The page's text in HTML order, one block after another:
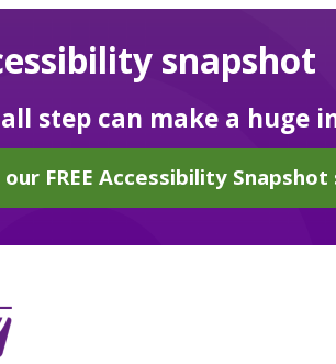
snapshot
step can make a huge
FREE Accessibility Snapshot